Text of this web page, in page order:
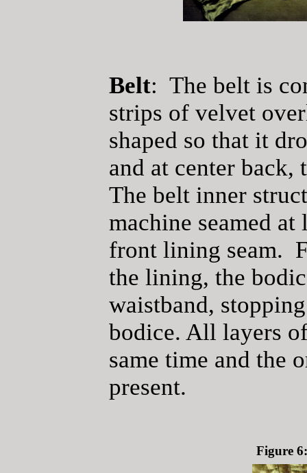
Belt: The belt is
strips of velvet
shaped so that it
and at center back,
The belt inner
machine seamed
front lining seam.
the lining, the
waistband,
bodice. All layers
same time and the
present.
Figure